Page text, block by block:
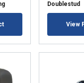
Doublestud
View
DECLINE ALL